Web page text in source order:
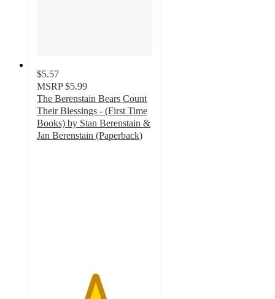
$5.57
MSRP $5.99
The Berenstain Bears Count
Their Blessings - (First Time
Books) by Stan Berenstain &
Jan Berenstain (Paperback)